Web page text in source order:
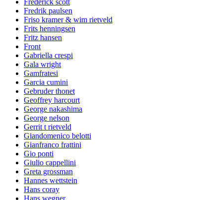
Frederick scott
Fredrik paulsen
Friso kramer & wim rietveld
Frits henningsen
Fritz hansen
Front
Gabriella crespi
Gala wright
Gamfratesi
Garcia cumini
Gebruder thonet
Geoffrey harcourt
George nakashima
George nelson
Gerrit t rietveld
Giandomenico belotti
Gianfranco frattini
Gio ponti
Giulio cappellini
Greta grossman
Hannes wettstein
Hans coray